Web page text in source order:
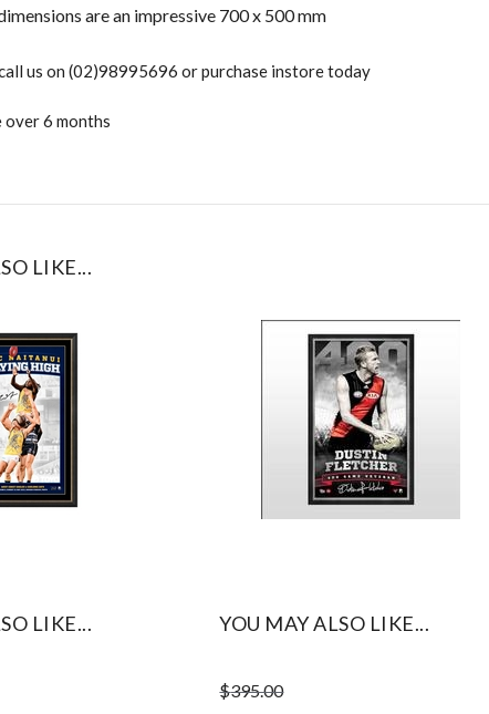
are an impressive 700 x 500 mm
us on (02)98995696 or purchase instore today
over 6 months
LIKE...
LIKE... YOU MAY ALSO LIKE...
$395.00